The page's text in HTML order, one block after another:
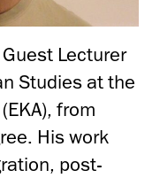
Lecturer
Studies at the
from
His work
post-